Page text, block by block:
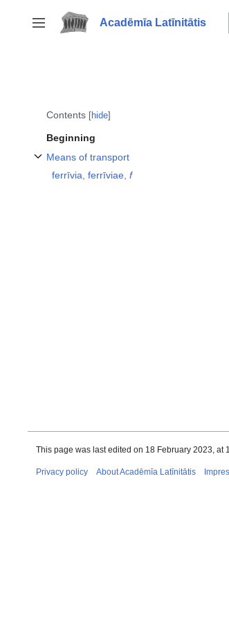
to
content
Toggle sidebar
Acadēmīa Latīnitātis
Contents hide
Beginning
Means of transport
ferrīvia, ferrīviae, f
This page was last edited on 18 February 2023, at
Privacy policy About Acadēmīa Latīnitātis